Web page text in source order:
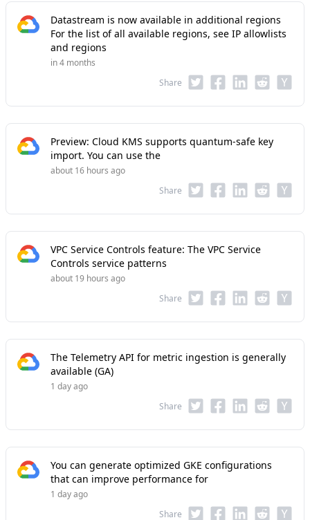
Datastream is now available in additional regions
For the list of all available regions, see IP allowlists
and regions
in 4 months
Share
Preview: Cloud KMS supports quantum-safe key
import. You can use the
about 16 hours ago
Share
VPC Service Controls feature: The VPC Service
Controls service patterns
about 19 hours ago
Share
The Telemetry API for metric ingestion is generally
available (GA)
1 day ago
Share
You can generate optimized GKE configurations
that can improve performance for
1 day ago
Share